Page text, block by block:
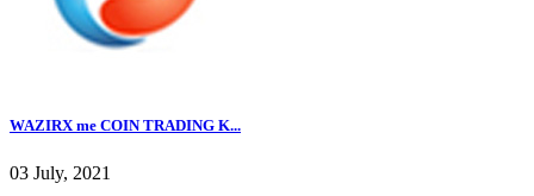
WAZIRX me COIN TRADING K...
03 July, 2021